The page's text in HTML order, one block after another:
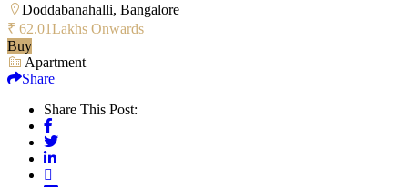
Doddabanahalli, Bangalore
₹ 62.01Lakhs Onwards
Buy
Apartment
Share
Share This Post: